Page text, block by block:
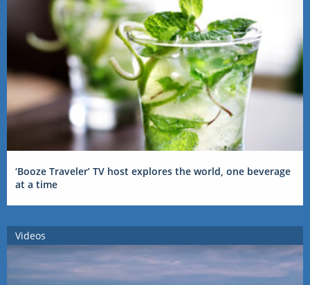
‘Booze Traveler’ TV host explores the world, one beverage
at a time
Videos